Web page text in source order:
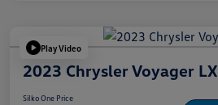
Play Video
2023 Chrysler Voyager LX
Silko One Price